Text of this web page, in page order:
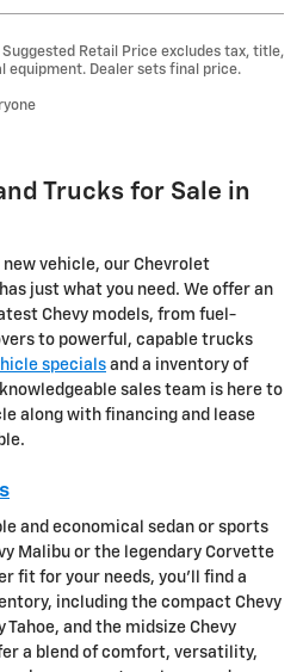
Retail Price excludes tax, title,
equipment. Dealer sets final price.
Trucks for Sale in
vehicle, our Chevrolet
has just what you need. We offer an
Chevy models, from fuel-
to powerful, capable trucks
specials and a inventory of
knowledgeable sales team is here to
along with financing and lease
and economical sedan or sports
Malibu or the legendary Corvette
fit for your needs, you'll find a
including the compact Chevy
Tahoe, and the midsize Chevy
a blend of comfort, versatility,